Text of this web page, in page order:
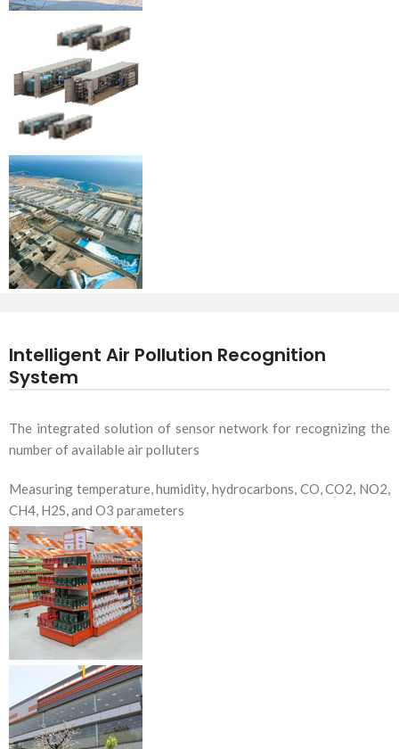
Intelligent Air Pollution Recognition
System
The integrated solution of sensor network for recognizing the
number of available air polluters
Measuring temperature, humidity, hydrocarbons, CO, CO2, NO2,
CH4, H2S, and O3 parameters